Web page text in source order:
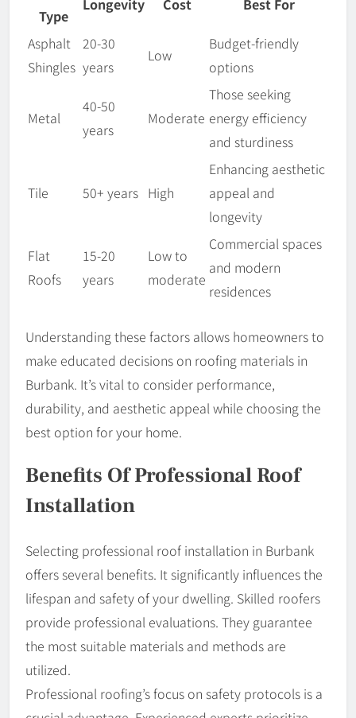
Type
Longevity Cost Best For
Asphalt
Shingles
20-30
years
Low
Budget-friendly
options
Metal
40-50
years
Moderate
Those seeking
energy efficiency
and sturdiness
Tile 50+ years High
Enhancing aesthetic
appeal and
longevity
Flat
Roofs
15-20
years
Low to
moderate
Commercial spaces
and modern
residences
Understanding these factors allows homeowners to
make educated decisions on roofing materials in
Burbank. It’s vital to consider performance,
durability, and aesthetic appeal while choosing the
best option for your home.
Benefits Of Professional Roof
Installation
Selecting professional roof installation in Burbank
offers several benefits. It significantly influences the
lifespan and safety of your dwelling. Skilled roofers
provide professional evaluations. They guarantee
the most suitable materials and methods are
utilized.
Professional roofing’s focus on safety protocols is a